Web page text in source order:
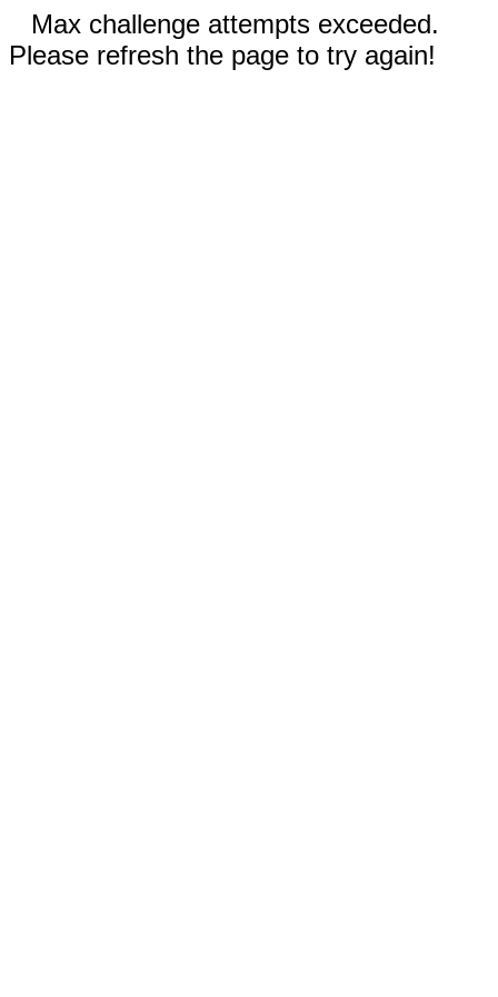
Max challenge attempts exceeded.
Please refresh the page to try again!